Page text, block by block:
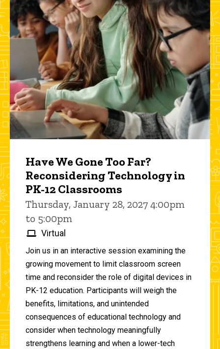
Have We Gone Too Far?
Reconsidering Technology in
PK-12 Classrooms
Thursday, January 28, 2027 4:00pm
to 5:00pm
Virtual
Join us in an interactive session examining the
growing movement to limit classroom screen
time and reconsider the role of digital devices in
PK-12 education. Participants will weigh the
benefits, limitations, and unintended
consequences of educational technology and
consider when technology meaningfully
strengthens learning and when a lower-tech